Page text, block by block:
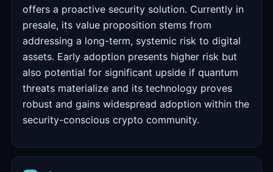
offers a proactive security solution. Currently in
presale, its value proposition stems from
addressing a long-term, systemic risk to digital
assets. Early adoption presents higher risk but
also potential for significant upside if quantum
threats materialize and its technology proves
robust and gains widespread adoption within the
security-conscious crypto community.